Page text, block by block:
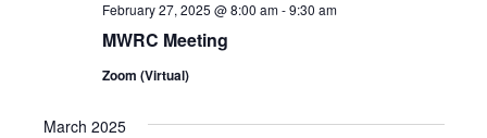
MWRC Meeting
February 27, 2025 @ 8:00 am-9:30 am
Zoom (Virtual)
March 2025